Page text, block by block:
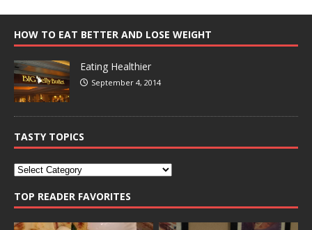
HOW TO EAT BETTER AND LOSE WEIGHT
Eating Healthier
September 4, 2014
TASTY TOPICS
TOP READER FAVORITES